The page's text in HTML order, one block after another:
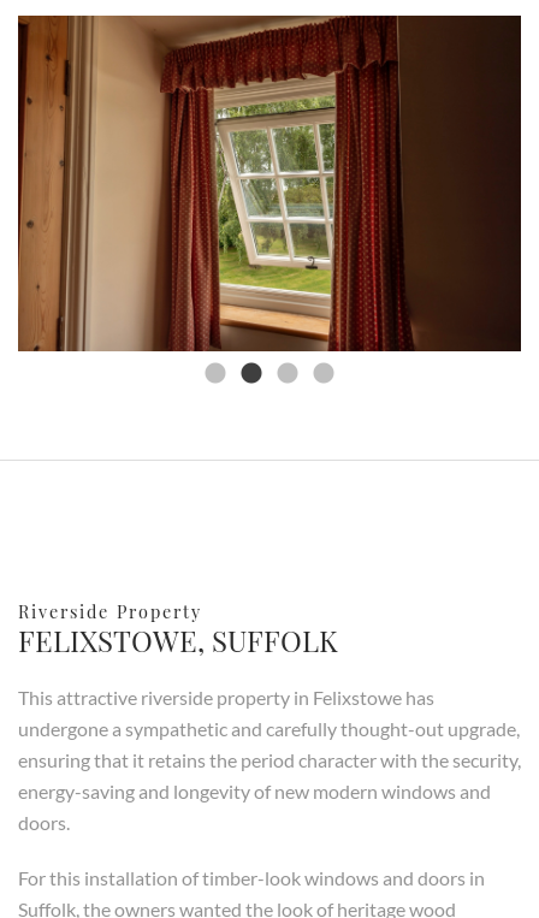
Riverside Property
FELIXSTOWE, SUFFOLK
This attractive riverside property in Felixstowe has
undergone a sympathetic and carefully thought-out upgrade,
ensuring that it retains the period character with the security,
energy-saving and longevity of new modern windows and
doors.
For this installation of timber-look windows and doors in
Suffolk, the owners wanted the look of heritage wood